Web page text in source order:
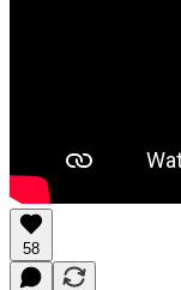
58